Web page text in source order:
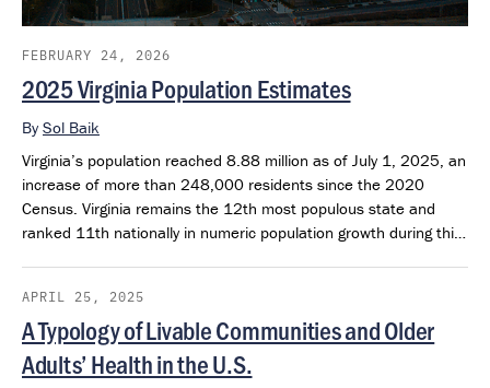
FEBRUARY 24, 2026
2025 Virginia Population Estimates
By Sol Baik
Virginia’s population reached 8.88 million as of July 1, 2025, an
increase of more than 248,000 residents since the 2020
Census. Virginia remains the 12th most populous state and
ranked 11th nationally in numeric population growth during this
APRIL 25, 2025
A Typology of Livable Communities and Older
Adults’ Health in the U.S.